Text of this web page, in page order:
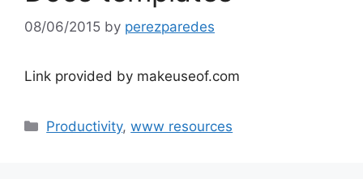
08/06/2015 by perezparedes
Link provided by makeuseof.com
Categories
Productivity,www resources